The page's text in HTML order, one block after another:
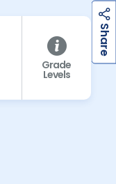
S
Grade
Levels